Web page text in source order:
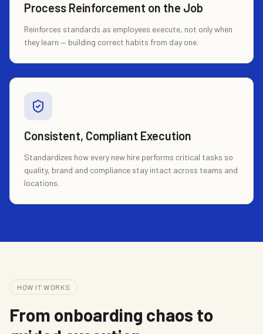
Process Reinforcement on the Job
Reinforces standards as employees execute, not only when
they learn — building correct habits from day one.
Consistent, Compliant Execution
Standardizes how every new hire performs critical tasks so
quality, brand and compliance stay intact across teams and
locations.
HOW IT WORKS
From onboarding chaos to